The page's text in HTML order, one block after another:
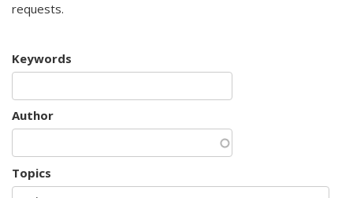
requests.
Keywords
Author
Topics